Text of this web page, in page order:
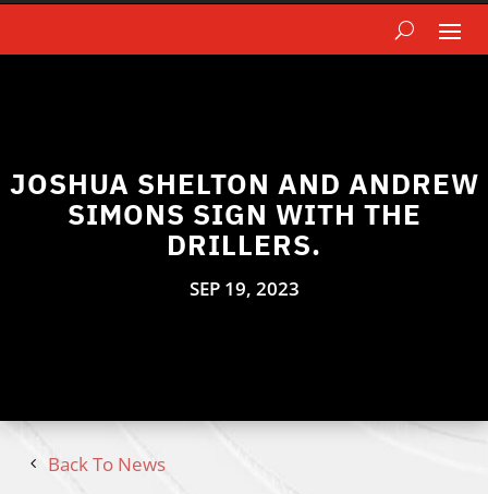
JOSHUA SHELTON AND ANDREW
SIMONS SIGN WITH THE
DRILLERS.
SEP 19, 2023
Back To News